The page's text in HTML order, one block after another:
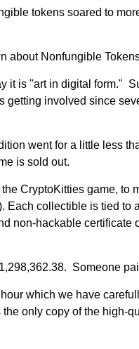
tokens soared to
Nonfungible
it is "art in digital form."
involved since
went for a little less
is sold out.
CryptoKitties game,
collectible is tied
non-hackable certificate
Someone
which we have
only copy of the high-